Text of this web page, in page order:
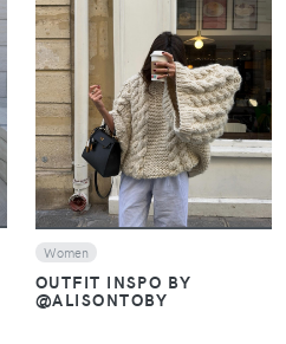
VIEW
Women
OUTFIT INSPO BY
@ALISONTOBY